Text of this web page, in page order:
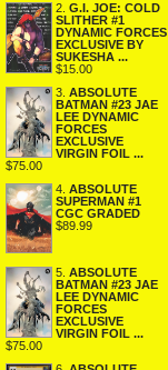
2. G.I. JOE: COLD
SLITHER #1
DYNAMIC FORCES
EXCLUSIVE BY
SUKESHA ...
$15.00
3. ABSOLUTE
BATMAN #23 JAE
LEE DYNAMIC
FORCES
EXCLUSIVE
VIRGIN FOIL ...
$75.00
4. ABSOLUTE
SUPERMAN #1
CGC GRADED
$89.99
5. ABSOLUTE
BATMAN #23 JAE
LEE DYNAMIC
FORCES
EXCLUSIVE
VIRGIN FOIL ...
$75.00